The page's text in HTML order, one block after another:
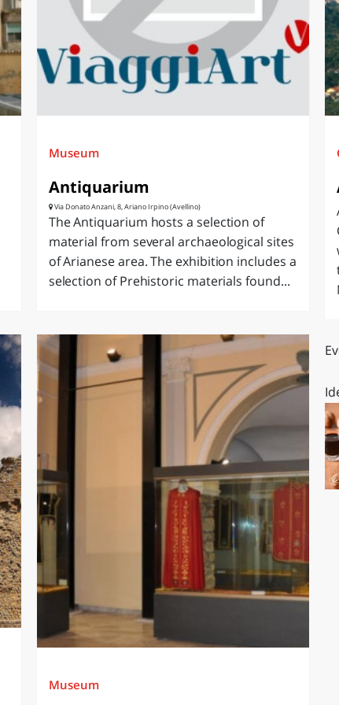
SARDEGNA
Museum
Antiquarium
Via Donato Anzani, 8, Ariano Irpino (Avellino)
The Antiquarium hosts a selection of
material from several archaeological sites
of Arianese area. The exhibition includes a
selection of Prehistoric materials found...
Museum